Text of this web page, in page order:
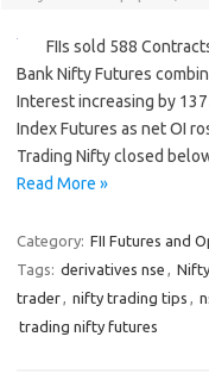
FIIs sold 588
Bank Nifty Futures
Interest increasing by
Index Futures as net OI
Trading Nifty closed
Read More »
Category: FII Futures and
Tags: derivatives nse ,
trader, nifty trading tips ,
trading nifty futures